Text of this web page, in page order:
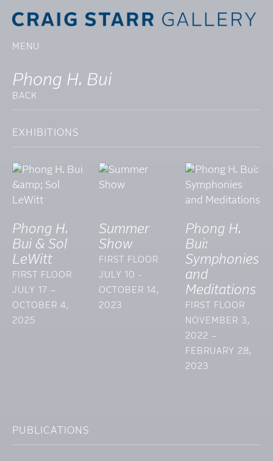
MENU
Phong H. Bui
BACK
EXHIBITIONS
Phong H.
Bui & Sol
LeWitt
FIRST FLOOR
JULY 17 –
OCTOBER 4,
2025
Summer
Show
FIRST FLOOR
JULY 10 -
OCTOBER 14,
2023
Phong H.
Bui:
Symphonies
and
Meditations
FIRST FLOOR
NOVEMBER 3,
2022 –
FEBRUARY 28,
2023
PUBLICATIONS